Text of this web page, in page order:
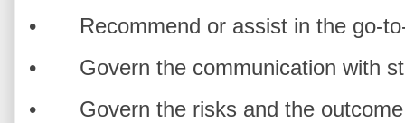
•
Recommend or assist in the go-
•
Govern the communication with
•
Govern the risks and the